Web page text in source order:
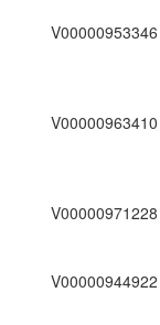
V00000953346
V00000963410
V00000971228
V00000944922